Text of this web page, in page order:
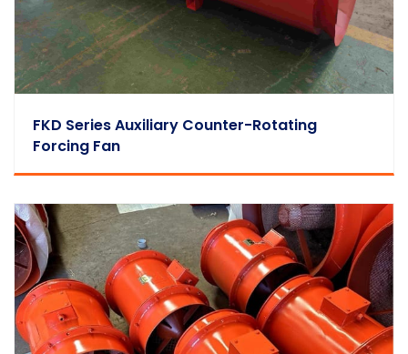
FKD Series Auxiliary Counter-Rotating
Forcing Fan